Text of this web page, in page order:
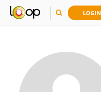
LOGIN